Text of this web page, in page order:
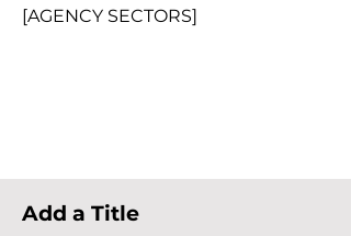
[AGENCY SECTORS]
Add a Title